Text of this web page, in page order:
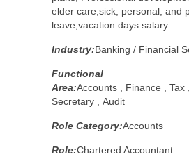
elder care,sick, personal, and
leave,vacation days salary
Industry:Banking / Financial
Functional
Area:Accounts , Finance , Tax
Secretary , Audit
Role Category:Accounts
Role:Chartered Accountant